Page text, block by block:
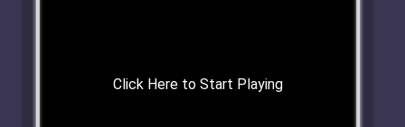
Click Here to Start Playing